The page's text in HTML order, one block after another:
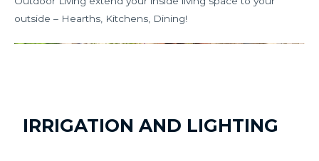
outside – Hearths, Kitchens, Dining!
IRRIGATION AND LIGHTING